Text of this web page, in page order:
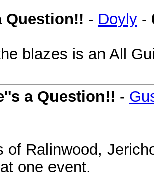
Question!! - Doyly -
blazes is an All
a Question!! -
of Ralinwood,
one event.